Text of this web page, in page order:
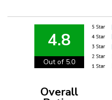
4.8
Out of 5.0
Overall